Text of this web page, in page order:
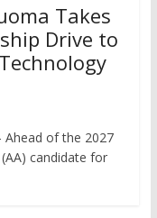
Takes
Drive to
Ahead of the 2027
candidate for